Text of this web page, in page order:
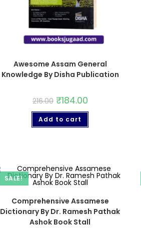
Awesome Assam General
Knowledge By Disha Publication
216.00 ₹184.00
Add to cart
SALE!
Comprehensive Assamese
Dictionary By Dr. Ramesh Pathak
Ashok Book Stall